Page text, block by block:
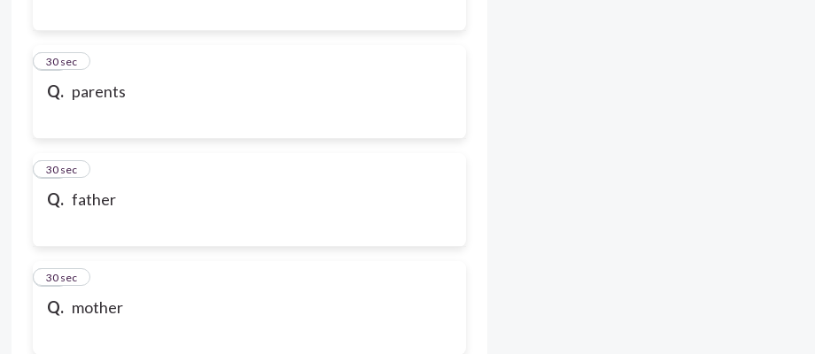
Q. parents
16
30 sec
Q. father
17
30 sec
Q. mother
18
30 sec